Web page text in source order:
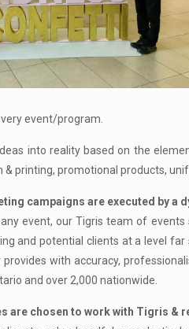
event/program.
into reality based on the
& printing, promotional products,
campaigns are executed by
event, our Tigris team of
and potential clients at a level
with accuracy,
and over 2,000 nationwide.
are chosen to work with Tigris &